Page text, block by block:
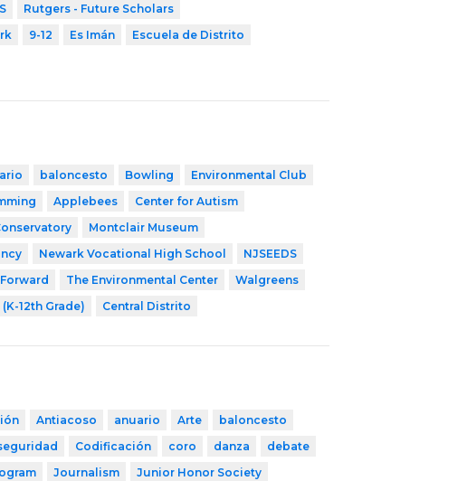
Rutgers - Future Scholars
9-12 Es Imán
Escuela de Distrito
baloncesto Bowling
Environmental Club
Applebees
Center for Autism
Montclair Museum
Newark Vocational High School
NJSEEDS
The Environmental Center
Walgreens
12th Grade) Central Distrito
Antiacoso anuario Arte
baloncesto
Codificación coro danza
debate
Journalism
Junior Honor Society